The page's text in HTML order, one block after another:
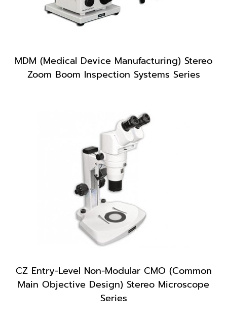
MDM (Medical Device Manufacturing) Stereo
Zoom Boom Inspection Systems Series
CZ Entry-Level Non-Modular CMO (Common
Main Objective Design) Stereo Microscope
Series